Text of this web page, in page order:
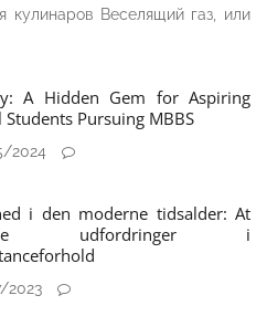
кулинаров Веселящий газ, или
A Hidden Gem for Aspiring
Students Pursuing MBBS
2024
i den moderne tidsalder: At
udfordringer i
2023